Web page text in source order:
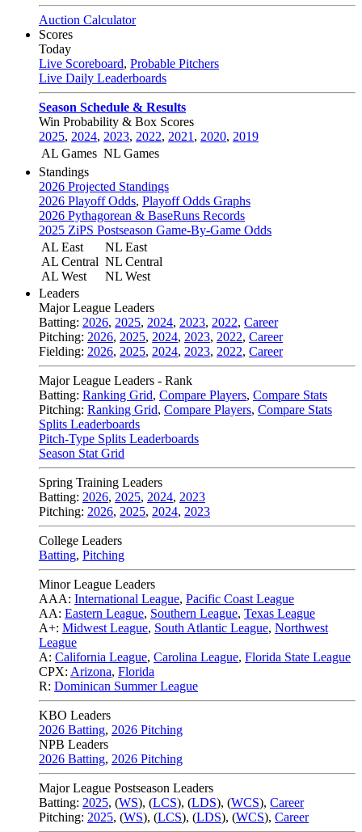
Auction Calculator
Scores
Today
Live Scoreboard, Probable Pitchers
Live Daily Leaderboards
Season Schedule & Results
Win Probability & Box Scores
2025, 2024, 2023, 2022, 2021 , 2020, 2019
AL Games NL Games
Standings
2026 Projected Standings
2026 Playoff Odds, Playoff Odds Graphs
2026 Pythagorean & BaseRuns Records
2025 ZiPS Postseason Game-By-Game Odds
AL East
AL Central
AL West
NL East
NL Central
NL West
Leaders
Major League Leaders
Batting: 2026, 2025, 2024, 2023, 2022, Career
Pitching: 2026, 2025, 2024, 2023, 2022, Career
Fielding: 2026, 2025, 2024, 2023, 2022, Career
Major League Leaders - Rank
Batting: Ranking Grid, Compare Players, Compare Stats
Pitching: Ranking Grid, Compare Players, Compare Stats
Splits Leaderboards
Pitch-Type Splits Leaderboards
Season Stat Grid
Spring Training Leaders
Batting: 2026, 2025, 2024, 2023
Pitching: 2026, 2025, 2024, 2023
College Leaders
Batting, Pitching
Minor League Leaders
AAA: International League, Pacific Coast League
AA: Eastern League, Southern League, Texas League
A+: Midwest League, South Atlantic League, Northwest
League
A: California League, Carolina League, Florida State League
CPX: Arizona, Florida
R: Dominican Summer League
KBO Leaders
2026 Batting, 2026 Pitching
NPB Leaders
2026 Batting, 2026 Pitching
Major League Postseason Leaders
Batting: 2025, (WS), (LCS), (LDS), (WCS), Career
Pitching: 2025, (WS), (LCS), (LDS), (WCS), Career